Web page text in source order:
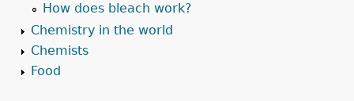
How does bleach work?
Chemistry in the world
Chemists
Food